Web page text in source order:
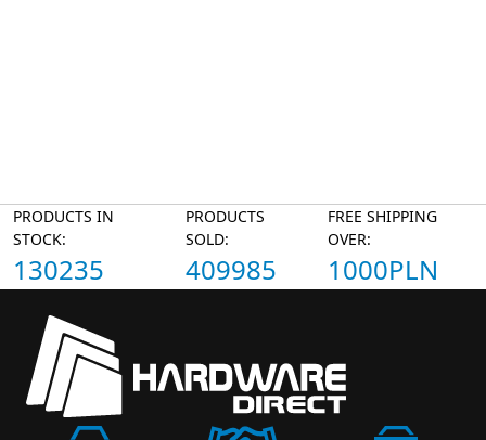
PRODUCTS IN
STOCK:
130235
PRODUCTS
SOLD:
409985
FREE SHIPPING
OVER:
1000PLN